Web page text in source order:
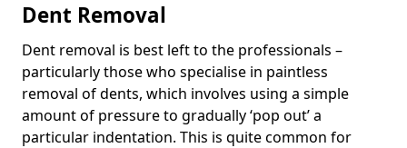
Dent Removal
Dent removal is best left to the professionals –
particularly those who specialise in paintless
removal of dents, which involves using a simple
amount of pressure to gradually ‘pop out’ a
particular indentation. This is quite common for